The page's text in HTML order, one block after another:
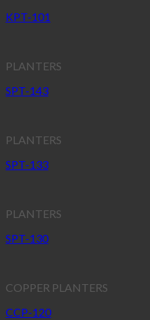
KPT-101
PLANTERS
SPT-143
PLANTERS
SPT-133
PLANTERS
SPT-130
COPPER PLANTERS
CCP-120